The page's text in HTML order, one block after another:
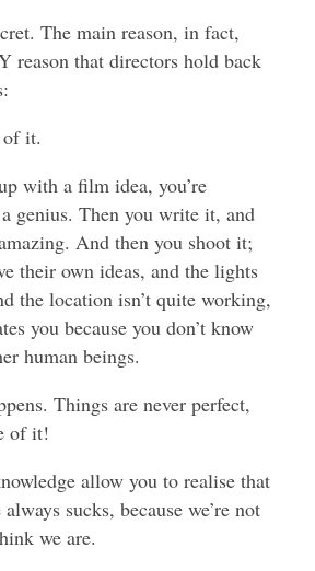
The main reason, in fact,
reason that directors hold back
of it.
with a film idea, you’re
genius. Then you write it, and
And then you shoot it;
their own ideas, and the lights
the location isn’t quite working,
you because you don’t know
human beings.
Things are never perfect,
of it!
allow you to realise that
sucks, because we’re not
we are.